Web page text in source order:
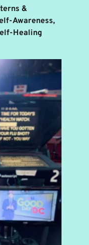
&
Awareness,
Healing